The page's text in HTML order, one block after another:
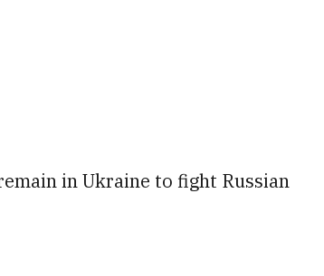
in Ukraine to fight Russian